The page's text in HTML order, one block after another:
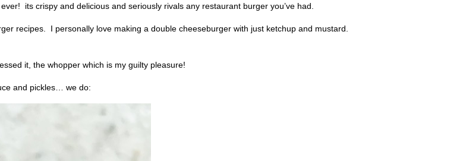
its crispy and delicious and seriously rivals any restaurant burger you’ve had.
recipes. I personally love making a double cheeseburger with just ketchup and mustard.
it, the whopper which is my guilty pleasure!
and pickles… we do: